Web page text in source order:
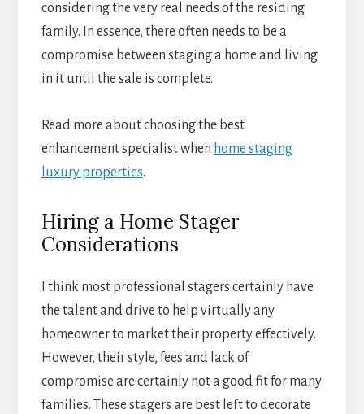
considering the very real needs of the residing
family. In essence, there often needs to be a
compromise between staging a home and living
in it until the sale is complete.
Read more about choosing the best
enhancement specialist when home staging
luxury properties.
Hiring a Home Stager
Considerations
I think most professional stagers certainly have
the talent and drive to help virtually any
homeowner to market their property effectively.
However, their style, fees and lack of
compromise are certainly not a good fit for many
families. These stagers are best left to decorate